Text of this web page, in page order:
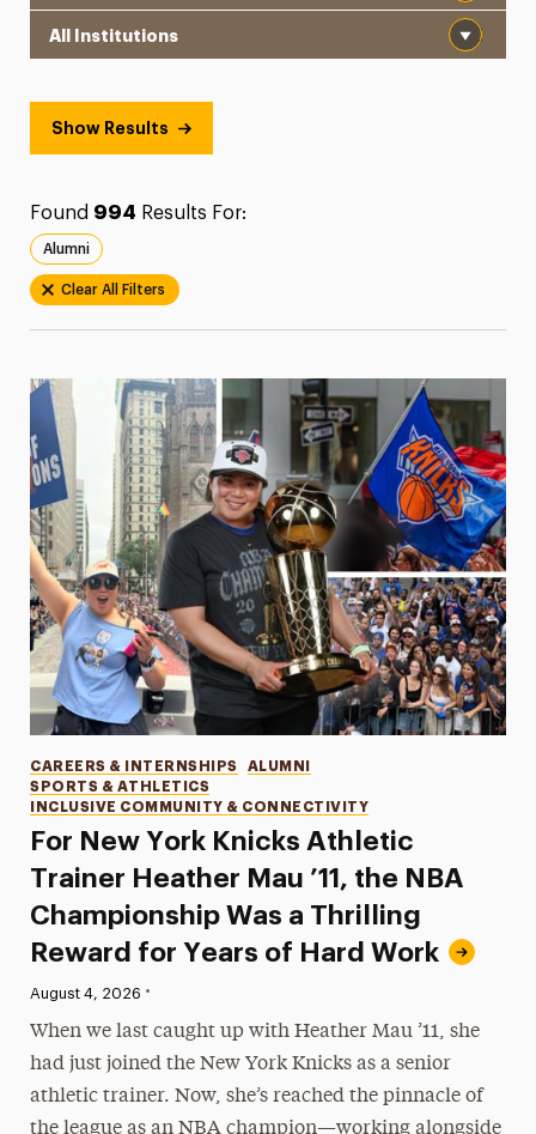
President’s Newsletter
Show Results
Found 994 Results For:
Alumni
Clear All Filters
For New York Knicks Athletic
Trainer Heather Mau ’11, the NBA
Championship Was a Thrilling
Reward for Years of Hard Work
Categories
CAREERS & INTERNSHIPS
ALUMNI
SPORTS & ATHLETICS
INCLUSIVE COMMUNITY & CONNECTIVITY
Published:
August 4, 2026 •
When we last caught up with Heather Mau ’11, she
had just joined the New York Knicks as a senior
athletic trainer. Now, she’s reached the pinnacle of
the league as an NBA champion—working alongside